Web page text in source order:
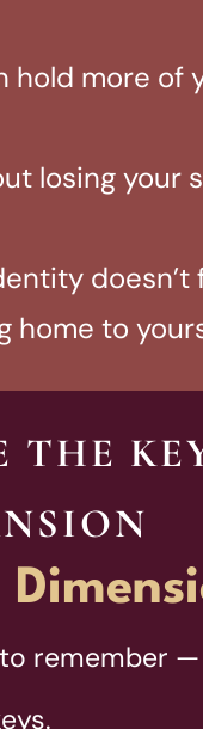
hold more
losing your
home to
THE
remember